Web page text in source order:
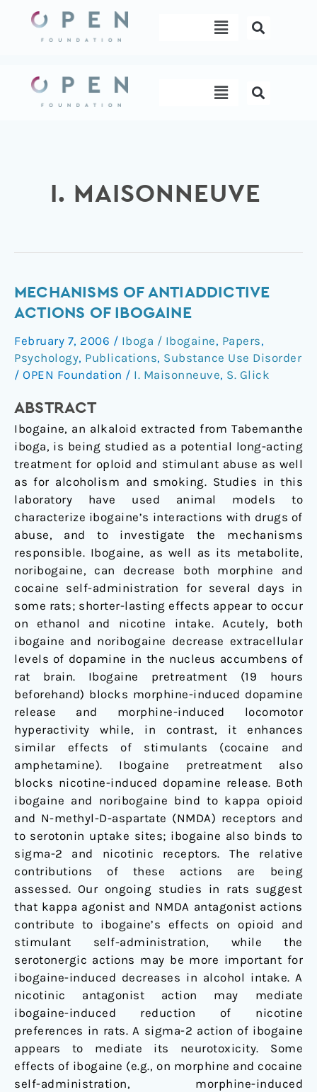
content
Menu
Menu
I. MAISONNEUVE
MECHANISMS OF ANTIADDICTIVE
ACTIONS OF IBOGAINE
February 7, 2006 / Iboga / Ibogaine, Papers,
Psychology, Publications, Substance Use Disorder
/ OPEN Foundation / I. Maisonneuve, S. Glick
ABSTRACT
Ibogaine, an alkaloid extracted from Tabemanthe
iboga, is being studied as a potential long-acting
treatment for oploid and stimulant abuse as well
as for alcoholism and smoking. Studies in this
laboratory have used animal models to
characterize ibogaine’s interactions with drugs of
abuse, and to investigate the mechanisms
responsible. Ibogaine, as well as its metabolite,
noribogaine, can decrease both morphine and
cocaine self-administration for several days in
some rats; shorter-lasting effects appear to occur
on ethanol and nicotine intake. Acutely, both
ibogaine and noribogaine decrease extracellular
levels of dopamine in the nucleus accumbens of
rat brain. Ibogaine pretreatment (19 hours
beforehand) blocks morphine-induced dopamine
release and morphine-induced locomotor
hyperactivity while, in contrast, it enhances
similar effects of stimulants (cocaine and
amphetamine). Ibogaine pretreatment also
blocks nicotine-induced dopamine release. Both
ibogaine and noribogaine bind to kappa opioid
and N-methyl-D-aspartate (NMDA) receptors and
to serotonin uptake sites; ibogaine also binds to
sigma-2 and nicotinic receptors. The relative
contributions of these actions are being
assessed. Our ongoing studies in rats suggest
that kappa agonist and NMDA antagonist actions
contribute to ibogaine’s effects on opioid and
stimulant self-administration, while the
serotonergic actions may be more important for
ibogaine-induced decreases in alcohol intake. A
nicotinic antagonist action may mediate
ibogaine-induced reduction of nicotine
preferences in rats. A sigma-2 action of ibogaine
appears to mediate its neurotoxicity. Some
effects of ibogaine (e.g., on morphine and cocaine
self-administration, morphine-induced
Mechanisms
of
actions
of
ibogaine